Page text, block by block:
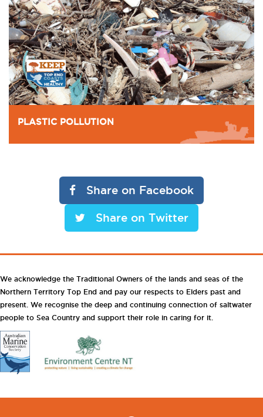
PLASTIC POLLUTION
Share on Facebook
Share on Twitter
We acknowledge the Traditional Owners of the lands and seas of the
Northern Territory Top End and pay our respects to Elders past and
present. We recognise the deep and continuing connection of saltwater
people to Sea Country and support their role in caring for it.